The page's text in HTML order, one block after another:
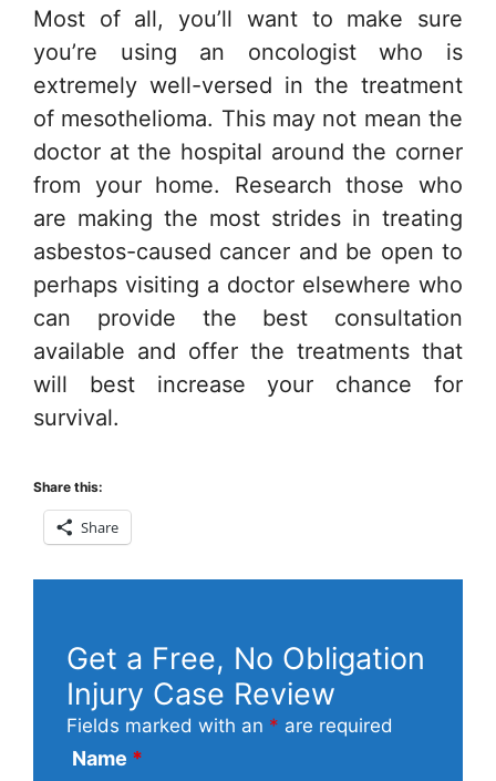
Most of all, you’ll want to make sure
you’re using an oncologist who is
extremely well-versed in the treatment
of mesothelioma. This may not mean the
doctor at the hospital around the corner
from your home. Research those who
are making the most strides in treating
asbestos-caused cancer and be open to
perhaps visiting a doctor elsewhere who
can provide the best consultation
available and offer the treatments that
will best increase your chance for
survival.
Share this:
Share
Get a Free, No Obligation
Injury Case Review
Fields marked with an * are required
Name *